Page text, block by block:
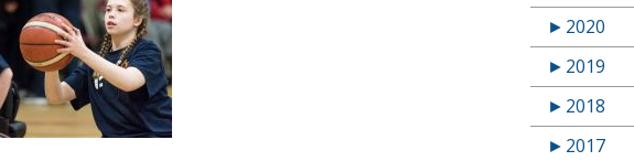
► 2020
► 2019
► 2018
► 2017